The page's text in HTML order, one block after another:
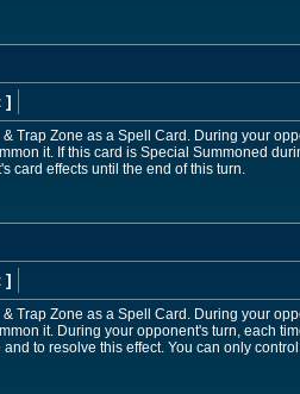
]
Trap Zone as a Spell Card. During your
it. If this card is Special Summoned
card effects until the end of this turn.
]
Trap Zone as a Spell Card. During your
it. During your opponent's turn, each
to resolve this effect. You can only